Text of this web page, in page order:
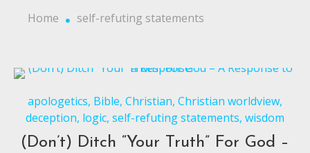
Home self-refuting statements
apologetics, Bible,Christian,Christian worldview,
deception, logic,self-refuting statements,wisdom
(Don’t) Ditch “Your Truth” For God –